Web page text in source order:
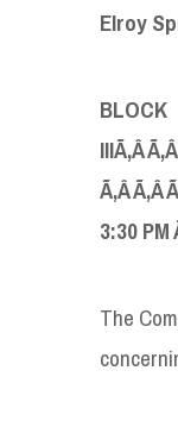
Elroy
BLOCK
IIIÃ‚Â
Ã‚Â Ã‚Â
3:30
The